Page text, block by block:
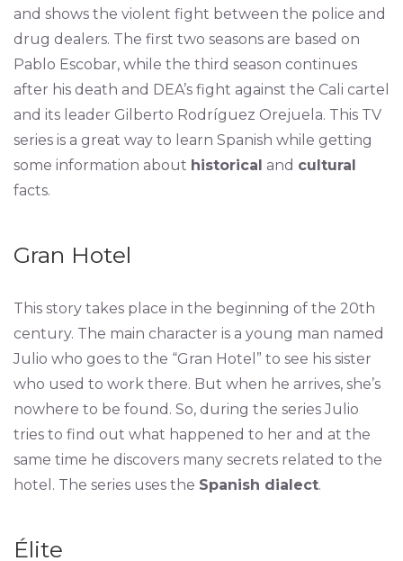
and shows the violent fight between the police and
drug dealers. The first two seasons are based on
Pablo Escobar, while the third season continues
after his death and DEA’s fight against the Cali cartel
and its leader Gilberto Rodríguez Orejuela. This TV
series is a great way to learn Spanish while getting
some information about historical and cultural
facts.
Gran Hotel
This story takes place in the beginning of the 20th
century. The main character is a young man named
Julio who goes to the “Gran Hotel” to see his sister
who used to work there. But when he arrives, she’s
nowhere to be found. So, during the series Julio
tries to find out what happened to her and at the
same time he discovers many secrets related to the
hotel. The series uses the Spanish dialect.
Élite